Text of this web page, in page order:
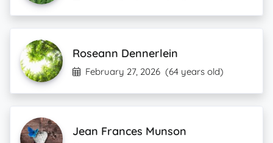
Roseann Dennerlein
February 27, 2026 (64 years old)
Jean Frances Munson